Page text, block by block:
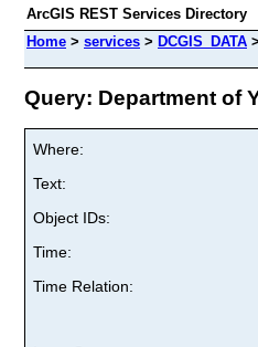
ArcGIS REST Services Directory
Home > services > DCGIS_DATA >
Query: Department of
Where:
Text:
Object IDs:
Time:
Time Relation: